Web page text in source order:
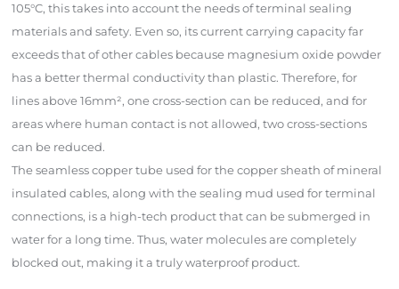
105°C, this takes into account the needs of terminal sealing
materials and safety. Even so, its current carrying capacity far
exceeds that of other cables because magnesium oxide powder
has a better thermal conductivity than plastic. Therefore, for
lines above 16mm², one cross-section can be reduced, and for
areas where human contact is not allowed, two cross-sections
can be reduced.
The seamless copper tube used for the copper sheath of mineral
insulated cables, along with the sealing mud used for terminal
connections, is a high-tech product that can be submerged in
water for a long time. Thus, water molecules are completely
blocked out, making it a truly waterproof product.